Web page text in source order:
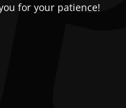
for your patience!